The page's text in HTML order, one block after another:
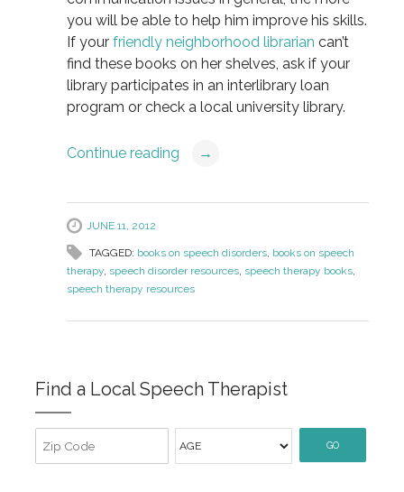
you will be able to help him improve his skills.
If your friendly neighborhood librarian can’t
find these books on her shelves, ask if your
library participates in an interlibrary loan
program or check a local university library.
Continue reading →
JUNE 11, 2012
TAGGED: books on speech disorders, books on speech
therapy, speech disorder resources, speech therapy books,
speech therapy resources
Find a Local Speech Therapist
GO